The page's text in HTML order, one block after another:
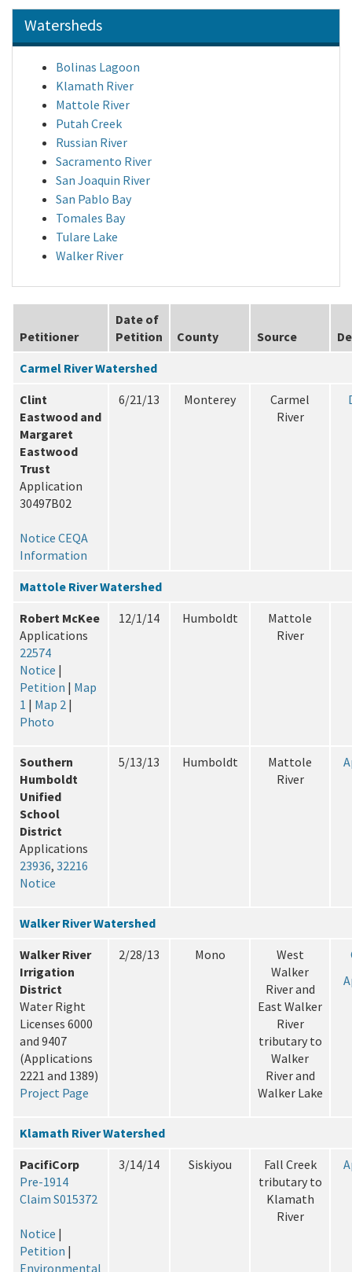
Watersheds
Bolinas Lagoon
Klamath River
Mattole River
Putah Creek
Russian River
Sacramento River
San Joaquin River
San Pablo Bay
Tomales Bay
Tulare Lake
Walker River
Petitioner
Date of
Petition
County Source
Carmel River Watershed
Clint
Eastwood and
Margaret
Eastwood
Trust
Application
30497B02
Notice CEQA
Information
6/21/13 Monterey
Carmel
River
Mattole River Watershed
Robert McKee
Applications
22574
Notice |
Petition | Map
1 | Map 2 |
Photo
12/1/14 Humboldt
Mattole
River
Southern
Humboldt
Unified
School
District
Applications
23936, 32216
Notice
5/13/13 Humboldt
Mattole
River
Walker River Watershed
Walker River
Irrigation
District
Water Right
Licenses 6000
and 9407
(Applications
2221 and 1389)
Project Page
2/28/13 Mono
West
Walker
River and
East Walker
River
tributary to
Walker
River and
Walker Lake
Klamath River Watershed
PacifiCorp
Pre-1914
Claim S015372
Notice |
Petition |
Environmental
3/14/14 Siskiyou
Fall Creek
tributary to
Klamath
River